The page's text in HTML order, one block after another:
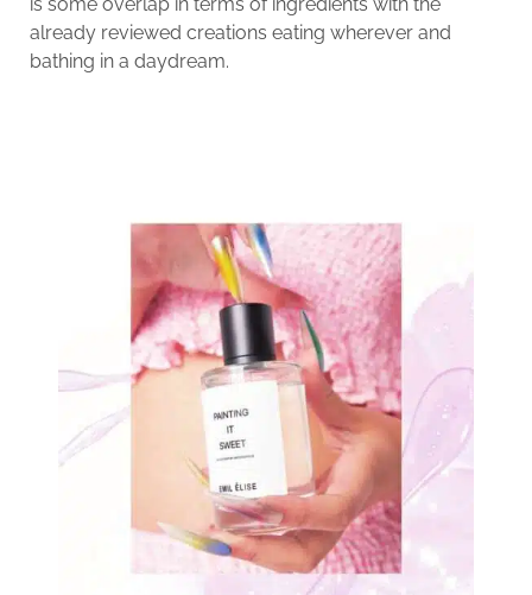
already reviewed creations eating wherever and
bathing in a daydream.